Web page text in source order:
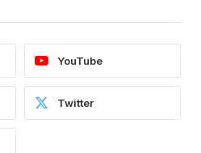
YouTube
Twitter